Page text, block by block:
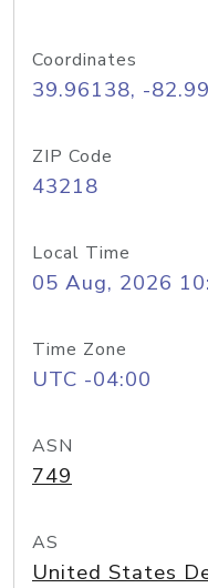
Coordinates
39.96138, -
ZIP Code
43218
Local Time
05 Aug, 2026
Time Zone
UTC -04:00
ASN
749
AS
United States